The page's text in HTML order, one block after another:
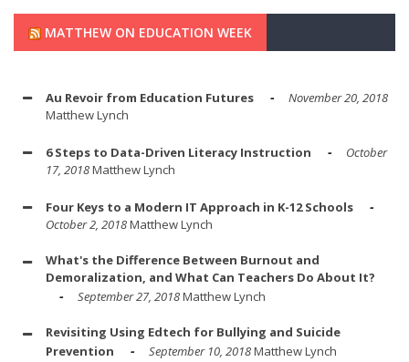
MATTHEW ON EDUCATION WEEK
Au Revoir from Education Futures
November 20, 2018
Matthew Lynch
6 Steps to Data-Driven Literacy Instruction
October
17, 2018Matthew Lynch
Four Keys to a Modern IT Approach in K-12 Schools
October 2, 2018Matthew Lynch
What's the Difference Between Burnout and
Demoralization, and What Can Teachers Do About It?
September 27, 2018Matthew Lynch
Revisiting Using Edtech for Bullying and Suicide
Prevention
September 10, 2018Matthew Lynch